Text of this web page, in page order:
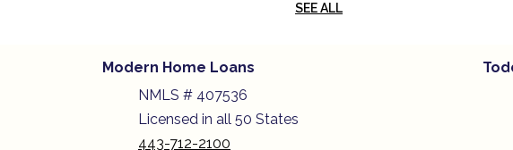
SEE ALL
Modern Home Loans
NMLS # 407536
Licensed in all 50 States
443-712-2100